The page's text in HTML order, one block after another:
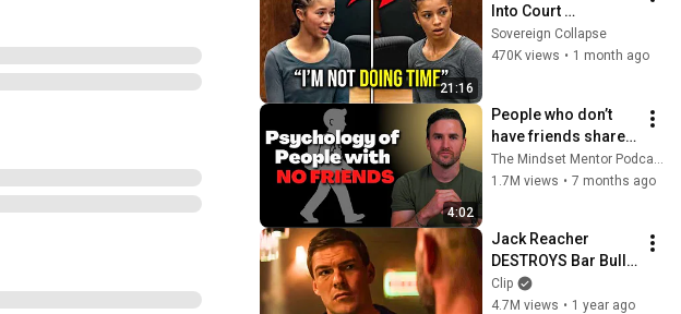
21:16
Into Court
Laughing… Then the
Judge DESTROYED
Sovereign Collapse
470K views • 1 month ago
4:02
People who don’t
have friends share
these five
personality traits
1.7M views • 7 months ago
Jack Reacher
DESTROYS Bar Bully
- REACHER Clip |
Alan Ritchson
Clip
4.7M views • 1 year ago